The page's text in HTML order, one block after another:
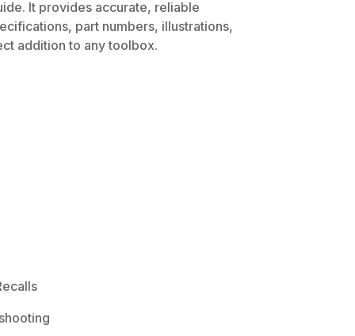
It provides accurate, reliable
part numbers, illustrations,
addition to any toolbox.